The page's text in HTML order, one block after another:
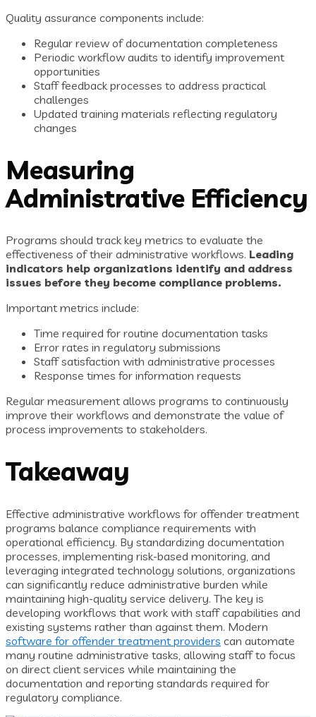
Quality assurance components include:
Regular review of documentation completeness
Periodic workflow audits to identify improvement
opportunities
Staff feedback processes to address practical
challenges
Updated training materials reflecting regulatory
changes
Measuring
Administrative Efficiency
Programs should track key metrics to evaluate the
effectiveness of their administrative workflows. Leading
indicators help organizations identify and address
issues before they become compliance problems.
Important metrics include:
Time required for routine documentation tasks
Error rates in regulatory submissions
Staff satisfaction with administrative processes
Response times for information requests
Regular measurement allows programs to continuously
improve their workflows and demonstrate the value of
process improvements to stakeholders.
Takeaway
Effective administrative workflows for offender treatment
programs balance compliance requirements with
operational efficiency. By standardizing documentation
processes, implementing risk-based monitoring, and
leveraging integrated technology solutions, organizations
can significantly reduce administrative burden while
maintaining high-quality service delivery. The key is
developing workflows that work with staff capabilities and
existing systems rather than against them. Modern
software for offender treatment providers can automate
many routine administrative tasks, allowing staff to focus
on direct client services while maintaining the
documentation and reporting standards required for
regulatory compliance.